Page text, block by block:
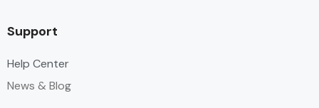
Support
Help Center
News & Blog